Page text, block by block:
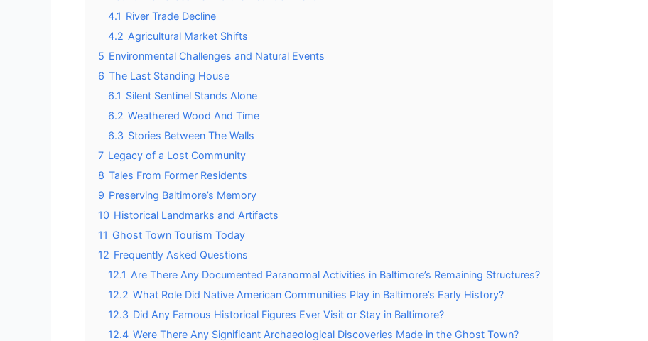
4.1 River Trade Decline
4.2 Agricultural Market Shifts
5 Environmental Challenges and Natural Events
6 The Last Standing House
6.1 Silent Sentinel Stands Alone
6.2 Weathered Wood And Time
6.3 Stories Between The Walls
7 Legacy of a Lost Community
8 Tales From Former Residents
9 Preserving Baltimore’s Memory
10 Historical Landmarks and Artifacts
11 Ghost Town Tourism Today
12 Frequently Asked Questions
12.1 Are There Any Documented Paranormal Activities in Baltimore’s Remaining Structures?
12.2 What Role Did Native American Communities Play in Baltimore’s Early History?
12.3 Did Any Famous Historical Figures Ever Visit or Stay in Baltimore?
12.4 Were There Any Significant Archaeological Discoveries Made in the Ghost Town?